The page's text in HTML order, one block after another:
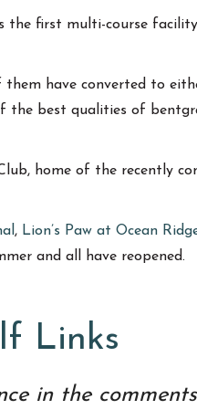
the first multi-course
have converted to
the best qualities of
home of the recently
, Lion’s Paw at Ocean
and all have reopened.
Links
in the